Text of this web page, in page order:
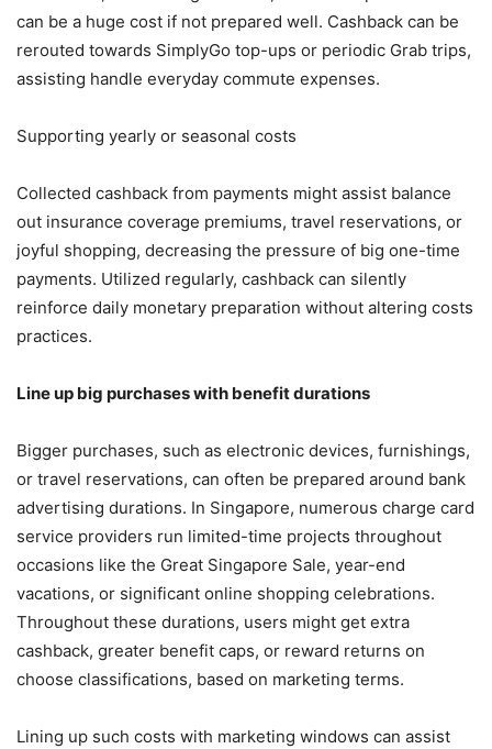
can be a huge cost if not prepared well. Cashback can be
rerouted towards SimplyGo top-ups or periodic Grab trips,
assisting handle everyday commute expenses.
Supporting yearly or seasonal costs
Collected cashback from payments might assist balance
out insurance coverage premiums, travel reservations, or
joyful shopping, decreasing the pressure of big one-time
payments. Utilized regularly, cashback can silently
reinforce daily monetary preparation without altering costs
practices.
Line up big purchases with benefit durations
Bigger purchases, such as electronic devices, furnishings,
or travel reservations, can often be prepared around bank
advertising durations. In Singapore, numerous charge card
service providers run limited-time projects throughout
occasions like the Great Singapore Sale, year-end
vacations, or significant online shopping celebrations.
Throughout these durations, users might get extra
cashback, greater benefit caps, or reward returns on
choose classifications, based on marketing terms.
Lining up such costs with marketing windows can assist